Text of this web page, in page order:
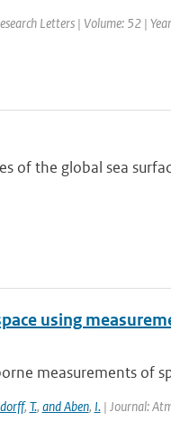
Letters | Volume: 52 |
of the global sea
using
measurements of
, T., and Aben, I.| Journal: